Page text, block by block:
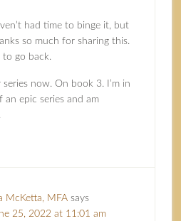
had time to binge it, but
so much for sharing this.
to go back.
now. On book 3. I’m in
an epic series and am
McKetta, MFA says
25, 2022 at 11:01 am